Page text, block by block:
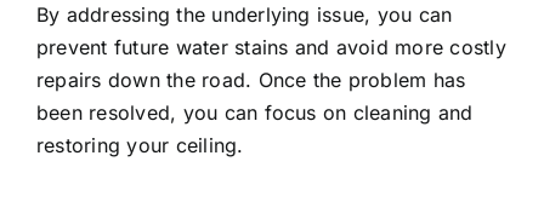
By addressing the underlying issue, you can
prevent future water stains and avoid more costly
repairs down the road. Once the problem has
been resolved, you can focus on cleaning and
restoring your ceiling.